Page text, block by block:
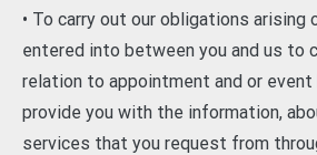
• To carry out our obligations
entered into between you and us to
relation to appointment and or event
provide you with the information,
services that you request from